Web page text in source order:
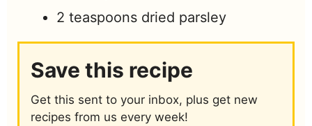
2 teaspoons dried parsley
Save this recipe
Get this sent to your inbox, plus get new
recipes from us every week!